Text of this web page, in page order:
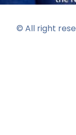
© All right